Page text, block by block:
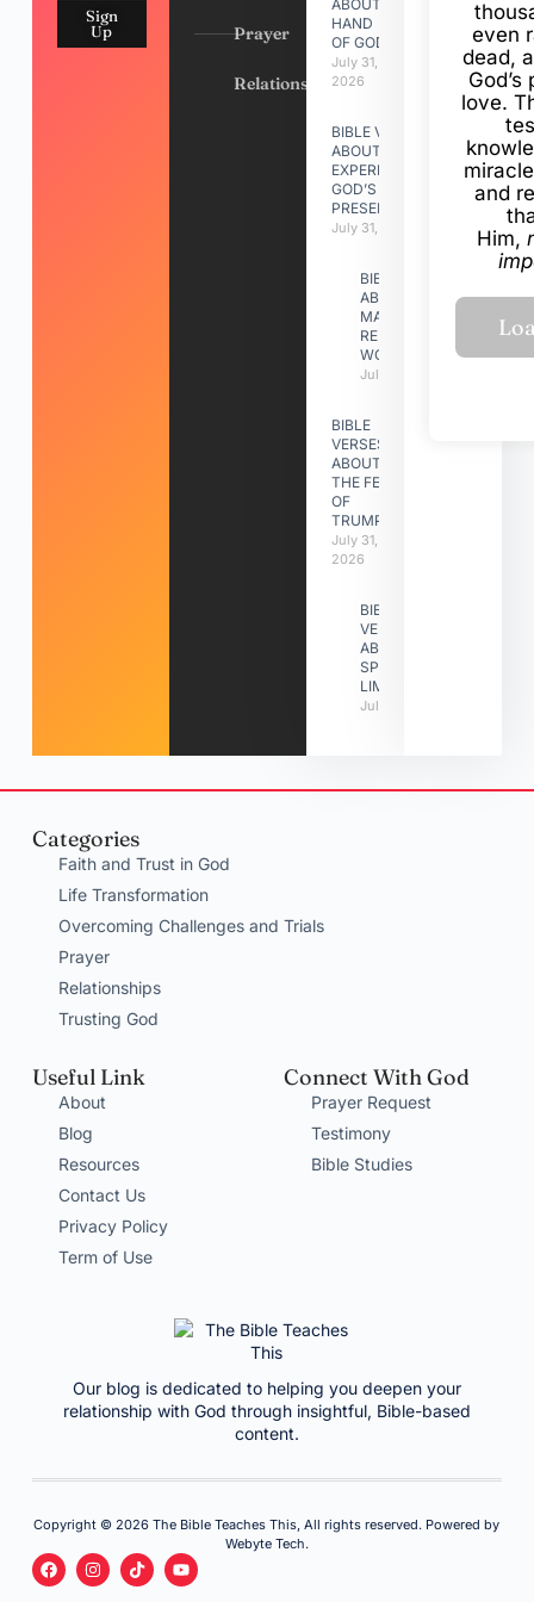
Sign
Up
Prayer
Relationships
ABOUT
HAND
OF GOD
July 31,
2026
BIBLE VERSES
ABOUT
EXPERIENCING
GOD’S
PRESENCE
July 31, 2026
BIBLE VERSES
ABOUT
MAKING A
RELATIONSHIP
WORK
July 31, 2026
BIBLE
VERSES
ABOUT
THE FEAST
OF
TRUMPETS
July 31,
2026
BIBLE
VERSES
ABOUT
SPIRITUAL
LIMITATIONS
July 31, 2026
even
dead,
love.
and
Him,
Categories
Faith and Trust in God
Life Transformation
Overcoming Challenges and Trials
Prayer
Relationships
Trusting God
Useful Link
About
Blog
Resources
Contact Us
Privacy Policy
Term of Use
Connect With God
Prayer Request
Testimony
Bible Studies
Our blog is dedicated to helping you deepen your
relationship with God through insightful, Bible-based
content.
Copyright © 2026 The Bible Teaches This, All rights reserved. Powered by
Webyte Tech.